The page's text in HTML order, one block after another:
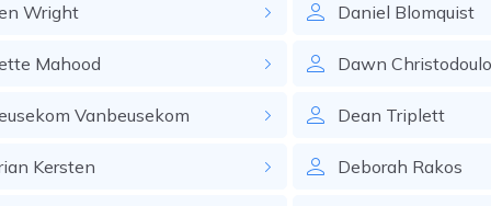
Wright
Mahood
Vanbeusekom
Kersten
Daniel Blomquist
Dawn
Dean Triplett
Deborah Rakos